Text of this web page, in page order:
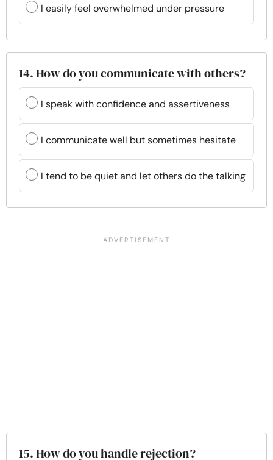
I easily feel overwhelmed under pressure
14. How do you communicate with others?
I speak with confidence and assertiveness
I communicate well but sometimes hesitate
I tend to be quiet and let others do the talking
15. How do you handle rejection?